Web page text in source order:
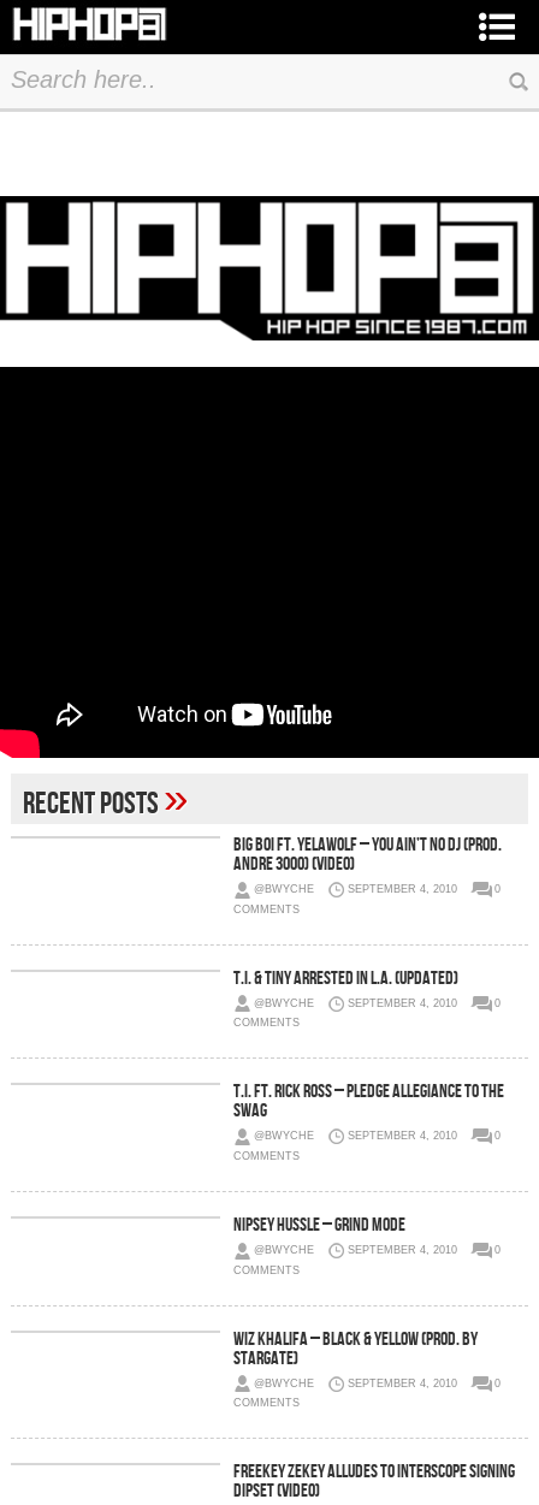
Recent Posts»
Big Boi Ft. Yelawolf – You Ain’t No DJ (prod.
Andre 3000) (Video)
@BWYCHE SEPTEMBER 4, 2010
0
COMMENTS
T.I. & Tiny Arrested in L.A. (Updated)
@BWYCHE SEPTEMBER 4, 2010
0
COMMENTS
T.I. Ft. Rick Ross – Pledge Allegiance To The
Swag
@BWYCHE SEPTEMBER 4, 2010
0
COMMENTS
Nipsey Hussle – Grind Mode
@BWYCHE SEPTEMBER 4, 2010
0
COMMENTS
Wiz Khalifa – Black & Yellow (Prod. by
Stargate)
@BWYCHE SEPTEMBER 4, 2010
0
COMMENTS
Freekey Zekey Alludes To Interscope Signing
Dipset (Video)